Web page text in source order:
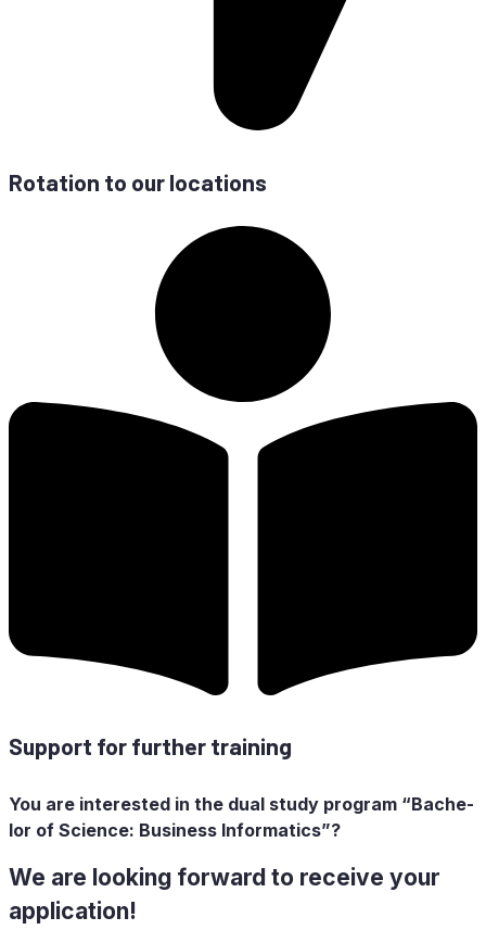
Ro­ta­ti­on to our locations
Sup­port for fur­ther training
You are in­te­res­ted in the dual stu­dy pro­gram “Ba­che­
lor of Sci­ence: Busi­ness Informatics”?
We are loo­king for­ward to re­cei­ve your
application!